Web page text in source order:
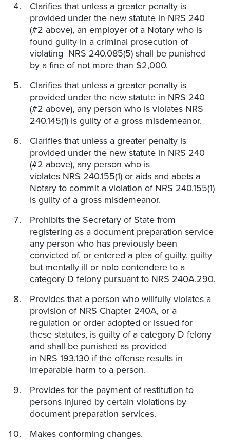
Clarifies that unless a greater penalty is
provided under the new statute in NRS 240
(#2 above), an employer of a Notary who is
found guilty in a criminal prosecution of
violating NRS 240.085(5) shall be punished
by a fine of not more than $2,000.
Clarifies that unless a greater penalty is
provided under the new statute in NRS 240
(#2 above), any person who is violates NRS
240.145(1) is guilty of a gross misdemeanor.
Clarifies that unless a greater penalty is
provided under the new statute in NRS 240
(#2 above), any person who is
violates NRS 240.155(1) or aids and abets a
Notary to commit a violation of NRS 240.155(1)
is guilty of a gross misdemeanor.
Prohibits the Secretary of State from
registering as a document preparation service
any person who has previously been
convicted of, or entered a plea of guilty, guilty
but mentally ill or nolo contendere to a
category D felony pursuant to NRS 240A.290.
Provides that a person who willfully violates a
provision of NRS Chapter 240A, or a
regulation or order adopted or issued for
these statutes, is guilty of a category D felony
and shall be punished as provided
in NRS 193.130 if the offense results in
irreparable harm to a person.
Provides for the payment of restitution to
persons injured by certain violations by
document preparation services.
Makes conforming changes.